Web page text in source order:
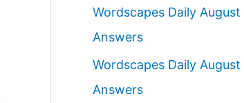
o
r
:
Wordscapes Daily August
Answers
Wordscapes Daily August
Answers